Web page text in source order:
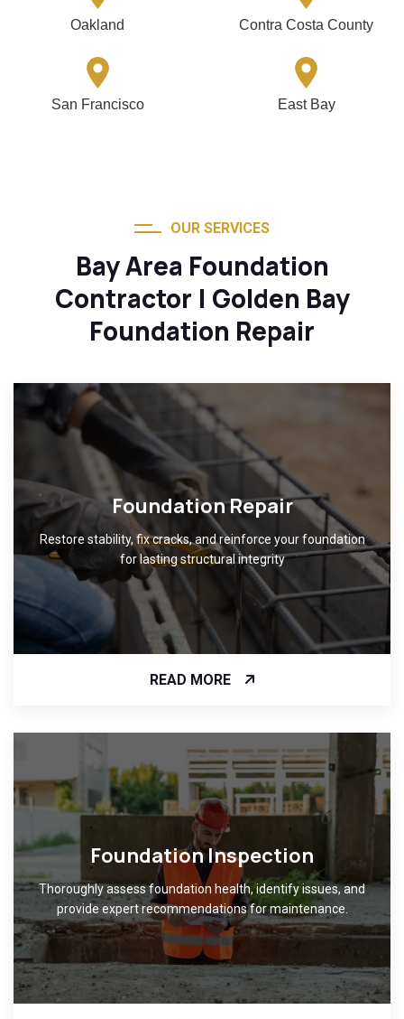
Oakland Contra Costa County
San Francisco East Bay
OUR SERVICES
Bay Area Foundation
Contractor | Golden Bay
Foundation Repair
Foundation Repair
Restore stability, fix cracks, and reinforce your foundation
for lasting structural integrity
READ MORE
Foundation Inspection
Thoroughly assess foundation health, identify issues, and
provide expert recommendations for maintenance.